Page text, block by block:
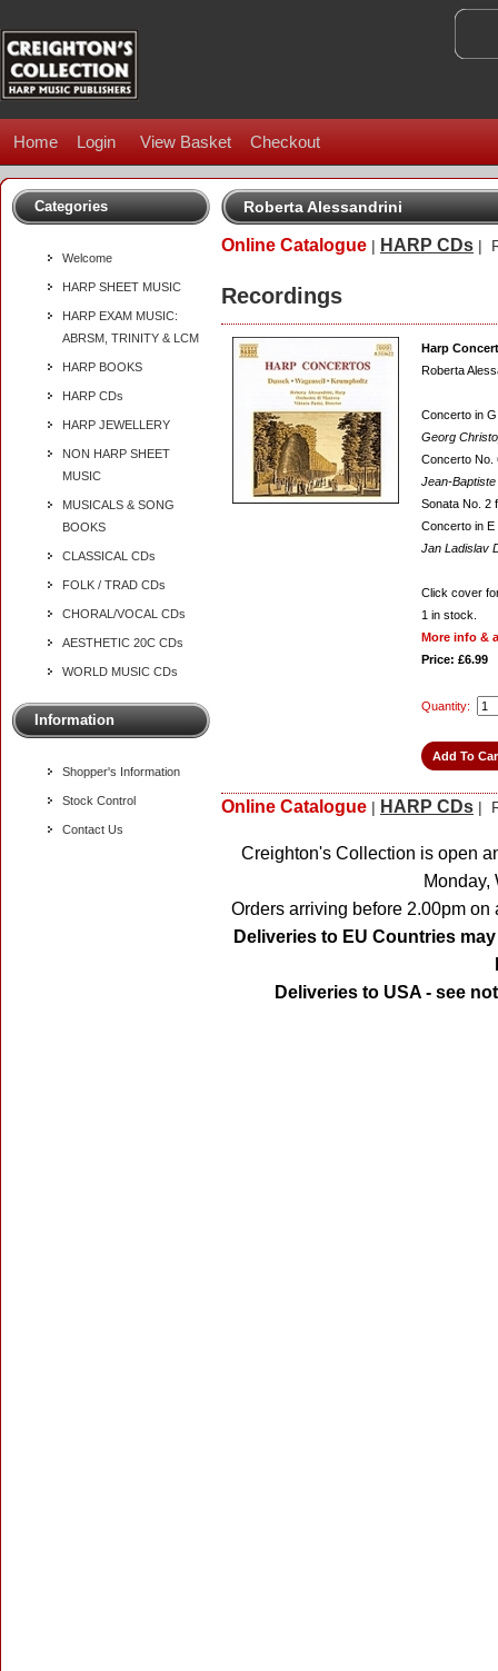
Home Login View Basket Checkout
Categories
Welcome
HARP SHEET MUSIC
HARP EXAM MUSIC:
ABRSM, TRINITY & LCM
HARP BOOKS
HARP CDs
HARP JEWELLERY
NON HARP SHEET
MUSIC
MUSICALS & SONG
BOOKS
CLASSICAL CDs
FOLK / TRAD CDs
CHORAL/VOCAL CDs
AESTHETIC 20C CDs
WORLD MUSIC CDs
Information
Shopper's Information
Stock Control
Contact Us
Roberta Alessandrini
Online Catalogue | HARP CDs |
Recordings
Harp
Roberta
Concerto in
Georg
Concerto No.
Jean-
Sonata No. 2
Concerto in
Jan Ladislav
Click cover
1 in stock.
More info &
Price: £6.99
Quantity:
Online Catalogue | HARP CDs |
Creighton's Collection is open
Monday,
Orders arriving before 2.00pm
Deliveries to EU Countries
Deliveries to USA - see